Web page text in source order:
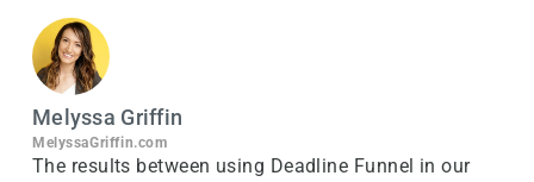
Melyssa Griffin
MelyssaGriffin.com
The results between using Deadline Funnel in our